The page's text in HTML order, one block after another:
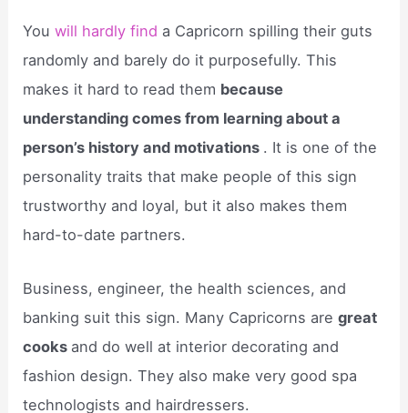
Youwill hardly find a Capricorn spilling their guts
randomly and barely do it purposefully. This
makes it hard to read them because
understanding comes from learning about a
person’s history and motivations . It is one of the
personality traits that make people of this sign
trustworthy and loyal, but it also makes them
hard-to-date partners.
Business, engineer, the health sciences, and
banking suit this sign. Many Capricorns aregreat
cooks and do well at interior decorating and
fashion design. They also make very good spa
technologists and hairdressers.